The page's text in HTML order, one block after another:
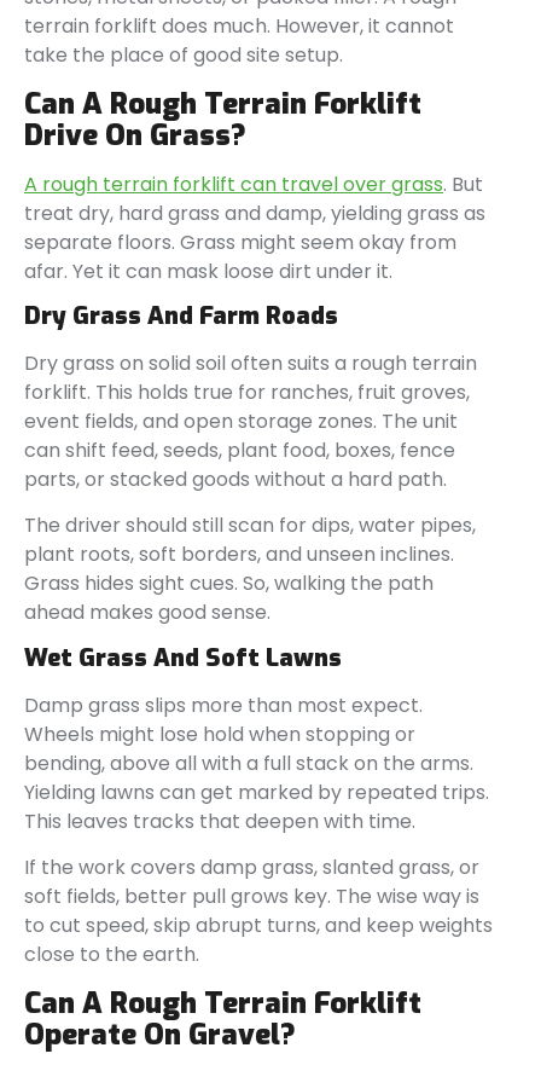
terrain forklift does much. However, it cannot
take the place of good site setup.
Can A Rough Terrain Forklift
Drive On Grass?
A rough terrain forklift can travel over grass. But
treat dry, hard grass and damp, yielding grass as
separate floors. Grass might seem okay from
afar. Yet it can mask loose dirt under it.
Dry Grass And Farm Roads
Dry grass on solid soil often suits a rough terrain
forklift. This holds true for ranches, fruit groves,
event fields, and open storage zones. The unit
can shift feed, seeds, plant food, boxes, fence
parts, or stacked goods without a hard path.
The driver should still scan for dips, water pipes,
plant roots, soft borders, and unseen inclines.
Grass hides sight cues. So, walking the path
ahead makes good sense.
Wet Grass And Soft Lawns
Damp grass slips more than most expect.
Wheels might lose hold when stopping or
bending, above all with a full stack on the arms.
Yielding lawns can get marked by repeated trips.
This leaves tracks that deepen with time.
If the work covers damp grass, slanted grass, or
soft fields, better pull grows key. The wise way is
to cut speed, skip abrupt turns, and keep weights
close to the earth.
Can A Rough Terrain Forklift
Operate On Gravel?